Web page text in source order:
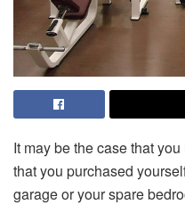
It may be the case that
that you purchased
garage or your spare